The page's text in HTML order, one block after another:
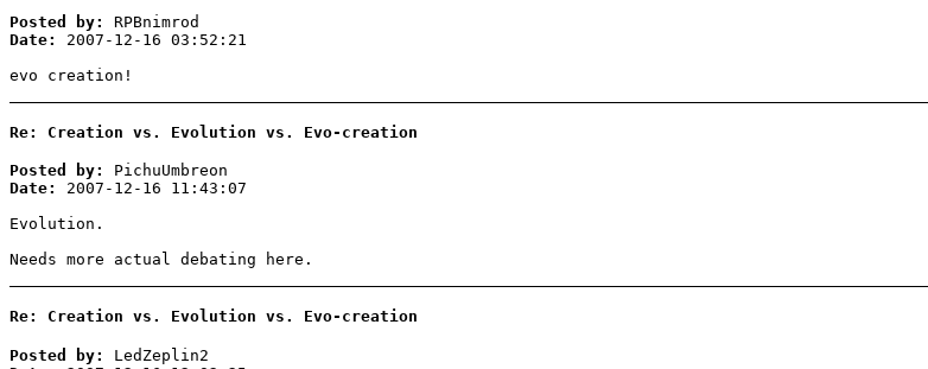
Posted by:
RPBnimrod
Date:
2007-12-16 03:52:21
evo creation!
Re: Creation vs. Evolution vs. Evo-creation
Posted by:
PichuUmbreon
Date:
2007-12-16 11:43:07
Evolution.
Needs more actual debating here.
Re: Creation vs. Evolution vs. Evo-creation
Posted by:
LedZeplin2